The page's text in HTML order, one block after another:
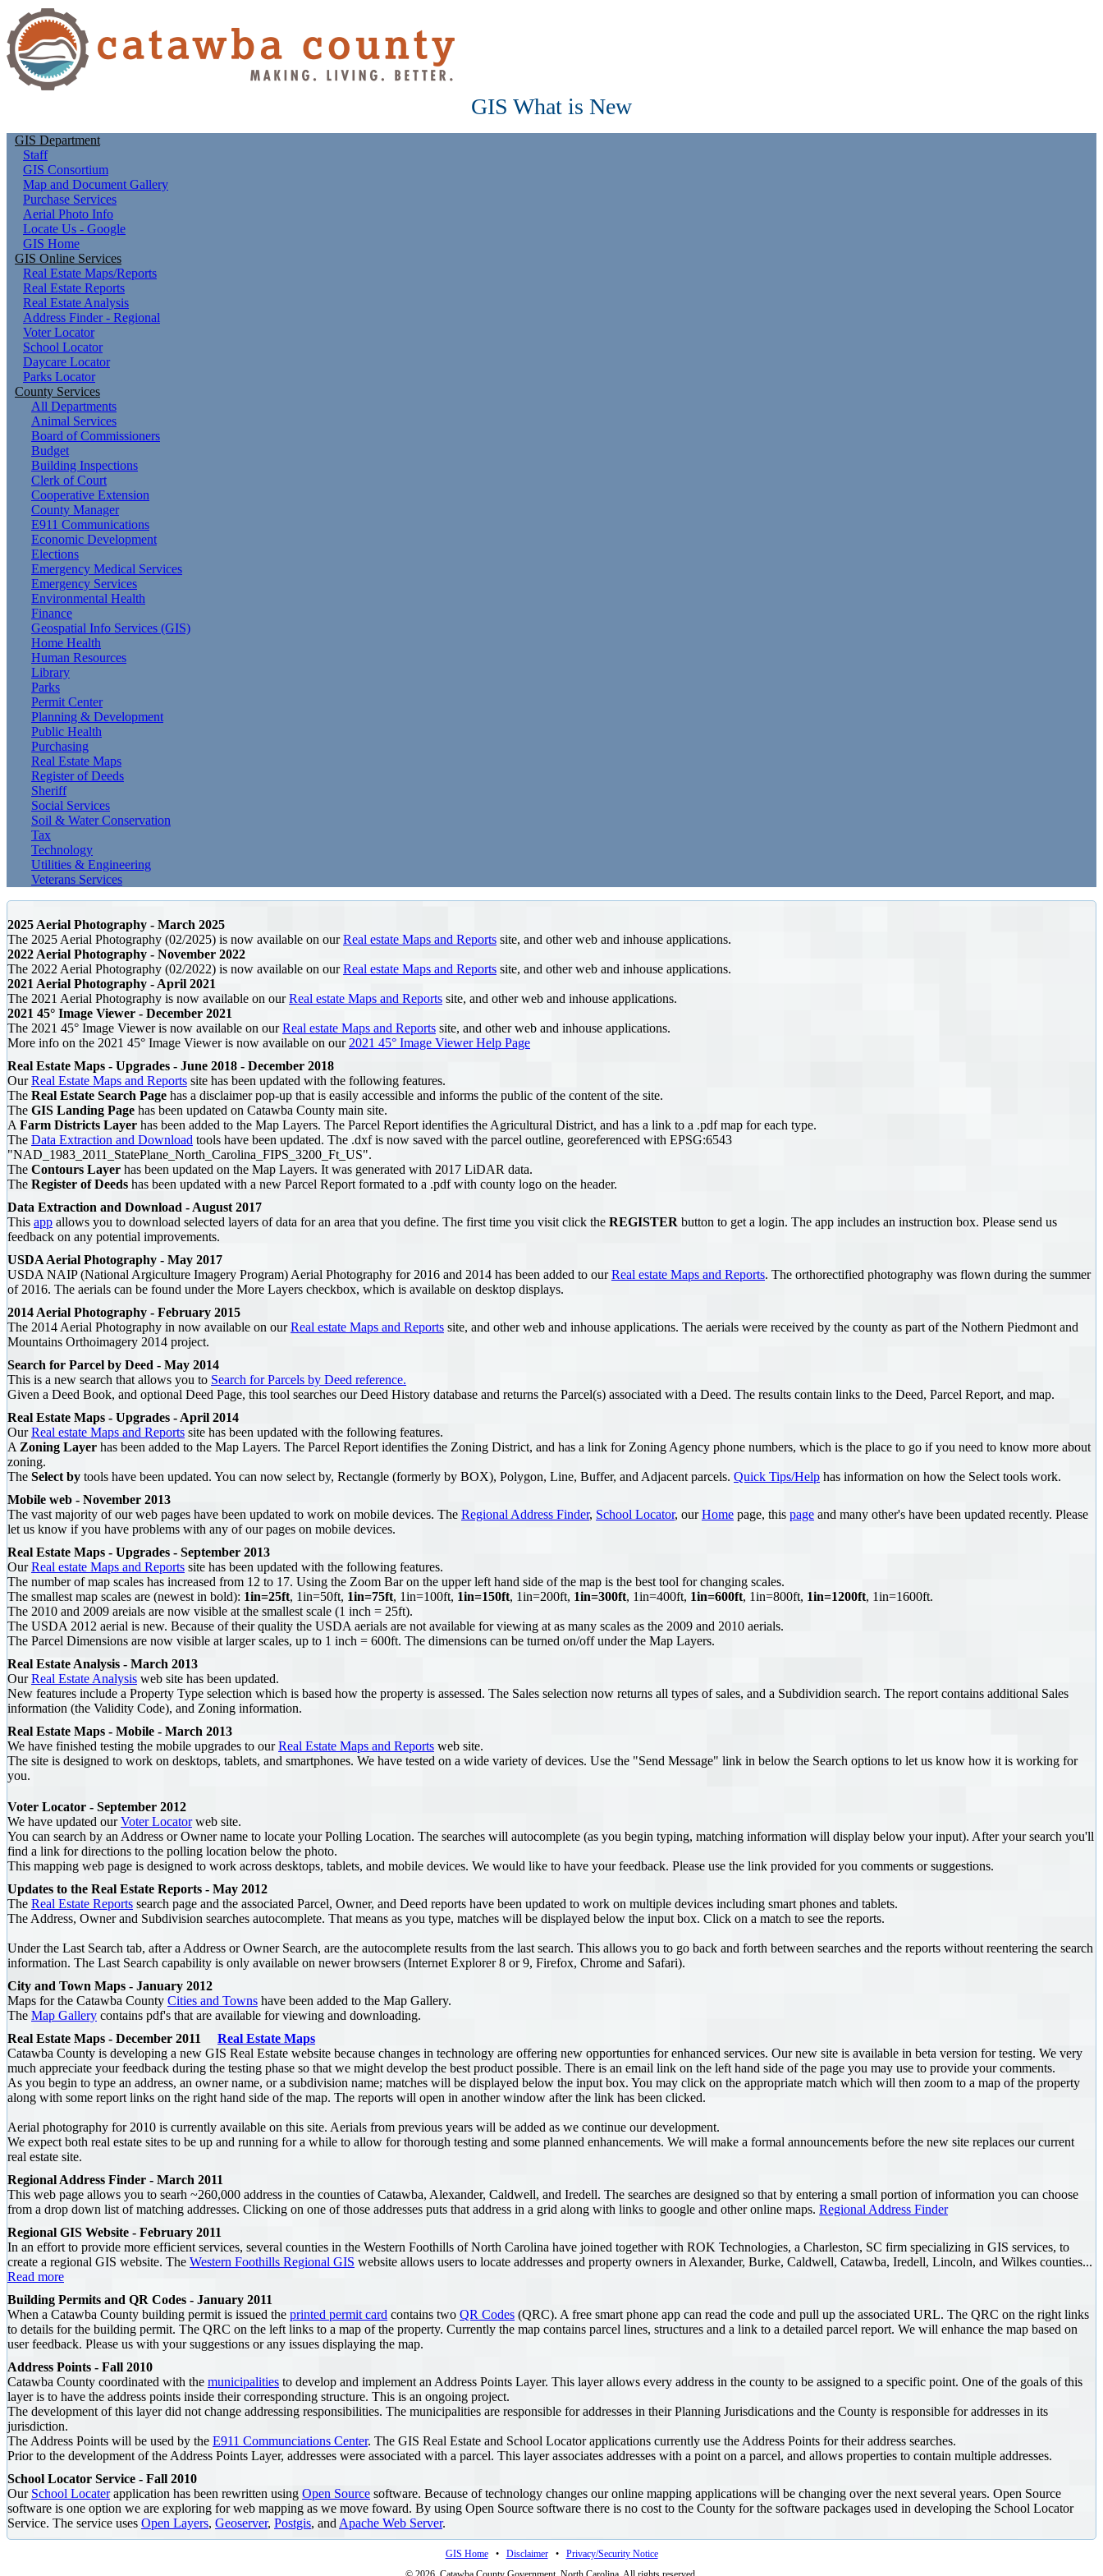
GIS What is New
GIS Department
Staff
GIS Consortium
Map and Document Gallery
Purchase Services
Aerial Photo Info
Locate Us - Google
GIS Home
GIS Online Services
Real Estate Maps/Reports
Real Estate Reports
Real Estate Analysis
Address Finder - Regional
Voter Locator
School Locator
Daycare Locator
Parks Locator
County Services
All Departments
Animal Services
Board of Commissioners
Budget
Building Inspections
Clerk of Court
Cooperative Extension
County Manager
E911 Communications
Economic Development
Elections
Emergency Medical Services
Emergency Services
Environmental Health
Finance
Geospatial Info Services (GIS)
Home Health
Human Resources
Library
Parks
Permit Center
Planning & Development
Public Health
Purchasing
Real Estate Maps
Register of Deeds
Sheriff
Social Services
Soil & Water Conservation
Tax
Technology
Utilities & Engineering
Veterans Services
2025 Aerial Photography - March 2025
The 2025 Aerial Photography (02/2025) is now available on ourReal estate Maps and Reports site, and other web and inhouse applications.
2022 Aerial Photography - November 2022
The 2022 Aerial Photography (02/2022) is now available on ourReal estate Maps and Reports site, and other web and inhouse applications.
2021 Aerial Photography - April 2021
The 2021 Aerial Photography is now available on ourReal estate Maps and Reports site, and other web and inhouse applications.
2021 45° Image Viewer - December 2021
The 2021 45° Image Viewer is now available on ourReal estate Maps and Reports site, and other web and inhouse applications.
More info on the 2021 45° Image Viewer is now available on our 2021 45° Image Viewer Help Page
Real Estate Maps - Upgrades - June 2018 - December 2018
OurReal Estate Maps and Reports site has been updated with the following features.
The Real Estate Search Page has a disclaimer pop-up that is easily accessible and informs the public of the content of the site.
The GIS Landing Page has been updated on Catawba County main site.
A Farm Districts Layer has been added to the Map Layers. The Parcel Report identifies the Agricultural District, and has a link to a .pdf map for each type.
The Data Extraction and Download tools have been updated. The .dxf is now saved with the parcel outline, georeferenced with EPSG:6543
"NAD_1983_2011_StatePlane_North_Carolina_FIPS_3200_Ft_US".
The Contours Layer has been updated on the Map Layers. It was generated with 2017 LiDAR data.
The Register of Deeds has been updated with a new Parcel Report formated to a .pdf with county logo on the header.
Data Extraction and Download - August 2017
This app allows you to download selected layers of data for an area that you define. The first time you visit click the REGISTER button to get a login. The app includes an instruction box. Please send us
feedback on any potential improvements.
USDA Aerial Photography - May 2017
USDA NAIP (National Argiculture Imagery Program) Aerial Photography for 2016 and 2014 has been added to ourReal estate Maps and Reports. The orthorectified photography was flown during the summer
of 2016. The aerials can be found under the More Layers checkbox, which is available on desktop displays.
2014 Aerial Photography - February 2015
The 2014 Aerial Photography in now available on ourReal estate Maps and Reports site, and other web and inhouse applications. The aerials were received by the county as part of the Nothern Piedmont and
Mountains Orthoimagery 2014 project.
Search for Parcel by Deed - May 2014
This is a new search that allows you to Search for Parcels by Deed reference.
Given a Deed Book, and optional Deed Page, this tool searches our Deed History database and returns the Parcel(s) associated with a Deed. The results contain links to the Deed, Parcel Report, and map.
Real Estate Maps - Upgrades - April 2014
OurReal estate Maps and Reports site has been updated with the following features.
A Zoning Layer has been added to the Map Layers. The Parcel Report identifies the Zoning District, and has a link for Zoning Agency phone numbers, which is the place to go if you need to know more about
zoning.
The Select by tools have been updated. You can now select by, Rectangle (formerly by BOX), Polygon, Line, Buffer, and Adjacent parcels. Quick Tips/Help has information on how the Select tools work.
Mobile web - November 2013
The vast majority of our web pages have been updated to work on mobile devices. The Regional Address Finder, School Locator, ourHome page, this page and many other's have been updated recently. Please
let us know if you have problems with any of our pages on mobile devices.
Real Estate Maps - Upgrades - September 2013
OurReal estate Maps and Reports site has been updated with the following features.
The number of map scales has increased from 12 to 17. Using the Zoom Bar on the upper left hand side of the map is the best tool for changing scales.
The smallest map scales are (newest in bold): 1in=25ft, 1in=50ft, 1in=75ft, 1in=100ft, 1in=150ft, 1in=200ft, 1in=300ft, 1in=400ft, 1in=600ft, 1in=800ft, 1in=1200ft, 1in=1600ft.
The 2010 and 2009 areials are now visible at the smallest scale (1 inch = 25ft).
The USDA 2012 aerial is new. Because of their quality the USDA aerials are not available for viewing at as many scales as the 2009 and 2010 aerials.
The Parcel Dimensions are now visible at larger scales, up to 1 inch = 600ft. The dimensions can be turned on/off under the Map Layers.
Real Estate Analysis - March 2013
OurReal Estate Analysis web site has been updated.
New features include a Property Type selection which is based how the property is assessed. The Sales selection now returns all types of sales, and a Subdividion search. The report contains additional Sales
information (the Validity Code), and Zoning information.
Real Estate Maps - Mobile - March 2013
We have finished testing the mobile upgrades to ourReal Estate Maps and Reports web site.
The site is designed to work on desktops, tablets, and smartphones. We have tested on a wide variety of devices. Use the "Send Message" link in below the Search options to let us know how it is working for
you.
Voter Locator - September 2012
We have updated ourVoter Locatorweb site.
You can search by an Address or Owner name to locate your Polling Location. The searches will autocomplete (as you begin typing, matching information will display below your input). After your search you'll
find a link for directions to the polling location below the photo.
This mapping web page is designed to work across desktops, tablets, and mobile devices. We would like to have your feedback. Please use the link provided for you comments or suggestions.
Updates to the Real Estate Reports - May 2012
The Real Estate Reports search page and the associated Parcel, Owner, and Deed reports have been updated to work on multiple devices including smart phones and tablets.
The Address, Owner and Subdivision searches autocomplete. That means as you type, matches will be displayed below the input box. Click on a match to see the reports.
Under the Last Search tab, after a Address or Owner Search, are the autocomplete results from the last search. This allows you to go back and forth between searches and the reports without reentering the search
information. The Last Search capability is only available on newer browsers (Internet Explorer 8 or 9, Firefox, Chrome and Safari).
City and Town Maps - January 2012
Maps for the Catawba County Cities and Towns have been added to the Map Gallery.
The Map Gallery contains pdf's that are available for viewing and downloading.
Real Estate Maps - December 2011
Real Estate Maps
Catawba County is developing a new GIS Real Estate website because changes in technology are offering new opportunties for enhanced services. Our new site is available in beta version for testing. We very
much appreciate your feedback during the testing phase so that we might develop the best product possible. There is an email link on the left hand side of the page you may use to provide your comments.
As you begin to type an address, an owner name, or a subdivision name; matches will be displayed below the input box. You may click on the appropriate match which will then zoom to a map of the property
along with some report links on the right hand side of the map. The reports will open in another window after the link has been clicked.
Aerial photography for 2010 is currently available on this site. Aerials from previous years will be added as we continue our development.
We expect both real estate sites to be up and running for a while to allow for thorough testing and some planned enhancements. We will make a formal announcements before the new site replaces our current
real estate site.
Regional Address Finder - March 2011
This web page allows you to searh ~260,000 address in the counties of Catawba, Alexander, Caldwell, and Iredell. The searches are designed so that by entering a small portion of information you can choose
from a drop down list of matching addresses. Clicking on one of those addresses puts that address in a grid along with links to google and other online maps. Regional Address Finder
Regional GIS Website - February 2011
In an effort to provide more efficient services, several counties in the Western Foothills of North Carolina have joined together with ROK Technologies, a Charleston, SC firm specializing in GIS services, to
create a regional GIS website. The Western Foothills Regional GIS website allows users to locate addresses and property owners in Alexander, Burke, Caldwell, Catawba, Iredell, Lincoln, and Wilkes counties...
Read more
Building Permits and QR Codes - January 2011
When a Catawba County building permit is issued the printed permit card contains two QR Codes (QRC). A free smart phone app can read the code and pull up the associated URL. The QRC on the right links
to details for the building permit. The QRC on the left links to a map of the property. Currently the map contains parcel lines, structures and a link to a detailed parcel report. We will enhance the map based on
user feedback. Please us with your suggestions or any issues displaying the map.
Address Points - Fall 2010
Catawba County coordinated with the municipalities to develop and implement an Address Points Layer. This layer allows every address in the county to be assigned to a specific point. One of the goals of this
layer is to have the address points inside their corresponding structure. This is an ongoing project.
The development of this layer did not change addressing responsibilities. The municipalities are responsible for addresses in their Planning Jurisdications and the County is responsible for addresses in its
jurisdiction.
The Address Points will be used by the E911 Communciations Center. The GIS Real Estate and School Locator applications currently use the Address Points for their address searches.
Prior to the development of the Address Points Layer, addresses were associated with a parcel. This layer associates addresses with a point on a parcel, and allows properties to contain multiple addresses.
School Locator Service - Fall 2010
Our School Locaterapplication has been rewritten using Open Source software. Because of technology changes our online mapping applications will be changing over the next several years. Open Source
software is one option we are exploring for web mapping as we move foward. By using Open Source software there is no cost to the County for the software packages used in developing the School Locator
Service. The service uses Open Layers, Geoserver, Postgis, and Apache Web Server.
GIS Home• Disclaimer• Privacy/Security Notice